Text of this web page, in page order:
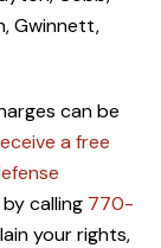
Gwinnett,
can be
a free
calling 770-
your rights,